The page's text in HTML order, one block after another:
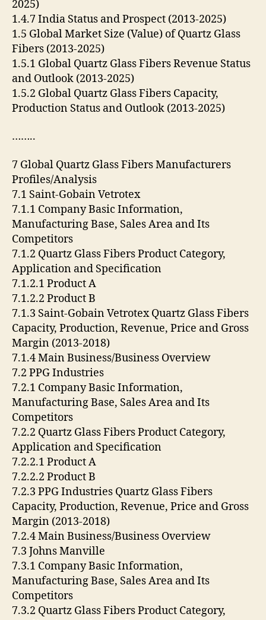
2025)
1.4.7 India Status and Prospect (2013-2025)
1.5 Global Market Size (Value) of Quartz Glass
Fibers (2013-2025)
1.5.1 Global Quartz Glass Fibers Revenue Status
and Outlook (2013-2025)
1.5.2 Global Quartz Glass Fibers Capacity,
Production Status and Outlook (2013-2025)
……..
7 Global Quartz Glass Fibers Manufacturers
Profiles/Analysis
7.1 Saint-Gobain Vetrotex
7.1.1 Company Basic Information,
Manufacturing Base, Sales Area and Its
Competitors
7.1.2 Quartz Glass Fibers Product Category,
Application and Specification
7.1.2.1 Product A
7.1.2.2 Product B
7.1.3 Saint-Gobain Vetrotex Quartz Glass Fibers
Capacity, Production, Revenue, Price and Gross
Margin (2013-2018)
7.1.4 Main Business/Business Overview
7.2 PPG Industries
7.2.1 Company Basic Information,
Manufacturing Base, Sales Area and Its
Competitors
7.2.2 Quartz Glass Fibers Product Category,
Application and Specification
7.2.2.1 Product A
7.2.2.2 Product B
7.2.3 PPG Industries Quartz Glass Fibers
Capacity, Production, Revenue, Price and Gross
Margin (2013-2018)
7.2.4 Main Business/Business Overview
7.3 Johns Manville
7.3.1 Company Basic Information,
Manufacturing Base, Sales Area and Its
Competitors
7.3.2 Quartz Glass Fibers Product Category,